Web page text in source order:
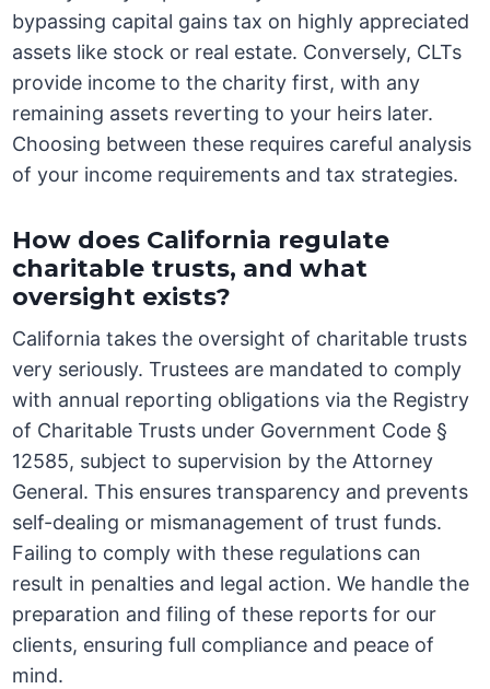
bypassing capital gains tax on highly appreciated
assets like stock or real estate. Conversely, CLTs
provide income to the charity first, with any
remaining assets reverting to your heirs later.
Choosing between these requires careful analysis
of your income requirements and tax strategies.
How does California regulate
charitable trusts, and what
oversight exists?
California takes the oversight of charitable trusts
very seriously. Trustees are mandated to comply
with annual reporting obligations via the Registry
of Charitable Trusts under Government Code §
12585, subject to supervision by the Attorney
General. This ensures transparency and prevents
self-dealing or mismanagement of trust funds.
Failing to comply with these regulations can
result in penalties and legal action. We handle the
preparation and filing of these reports for our
clients, ensuring full compliance and peace of
mind.